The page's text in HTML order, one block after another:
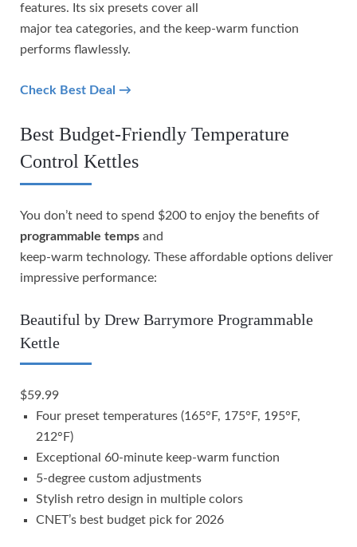
features. Its six presets cover all
major tea categories, and the keep-warm function
performs flawlessly.
Check Best Deal →
Best Budget-Friendly Temperature
Control Kettles
You don’t need to spend $200 to enjoy the benefits of
programmable temps and
keep-warm technology. These affordable options deliver
impressive performance:
Beautiful by Drew Barrymore Programmable
Kettle
$59.99
Four preset temperatures (165°F, 175°F, 195°F,
212°F)
Exceptional 60-minute keep-warm function
5-degree custom adjustments
Stylish retro design in multiple colors
CNET’s best budget pick for 2026